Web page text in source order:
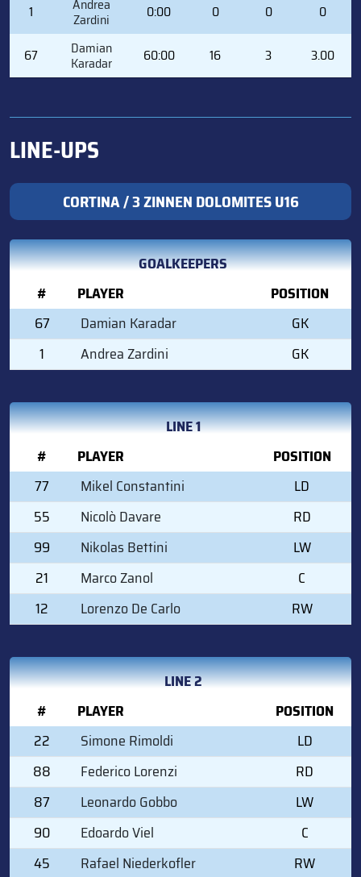
1 Andrea
Zardini 0:00 0 0 0
67 Damian
Karadar 60:00 16 3 3.00
LINE-UPS
CORTINA / 3 ZINNEN DOLOMITES U16
GOALKEEPERS
#
PLAYER
POSITION
67
Damian Karadar
GK
1
Andrea Zardini GK
LINE 1
#
PLAYER
POSITION
77
Mikel Constantini
LD
55
Nicolò Davare
RD
99
Nikolas Bettini
LW
21
Marco Zanol
C
12
Lorenzo De Carlo RW
LINE 2
#
PLAYER
POSITION
22
Simone Rimoldi
LD
88
Federico Lorenzi
RD
87
Leonardo Gobbo
LW
90
Edoardo Viel
C
45
Rafael Niederkofler RW